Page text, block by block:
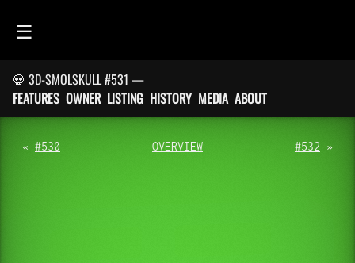
☰
HOME
FEED
SMOLSKULLS
💀 3D-SMOLSKULL #531 —
FEATURES OWNER LISTING HISTORY MEDIA ABOUT
« #530 OVERVIEW #532 »